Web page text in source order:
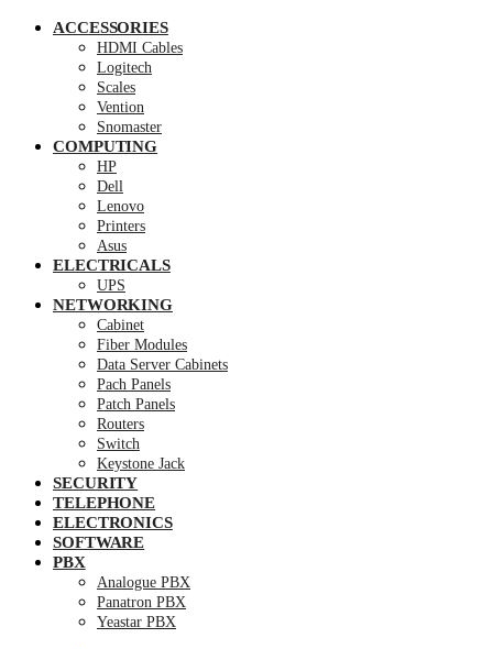
ACCESSORIES
HDMI Cables
Logitech
Scales
Vention
Snomaster
COMPUTING
HP
Dell
Lenovo
Printers
Asus
ELECTRICALS
UPS
NETWORKING
Cabinet
Fiber Modules
Data Server Cabinets
Pach Panels
Patch Panels
Routers
Switch
Keystone Jack
SECURITY
TELEPHONE
ELECTRONICS
SOFTWARE
PBX
Analogue PBX
Panatron PBX
Yeastar PBX